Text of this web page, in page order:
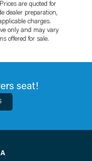
are quoted for
dealer preparation,
charges.
only and may vary
offered for sale.
seat!